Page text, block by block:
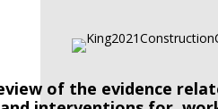
of the evidence